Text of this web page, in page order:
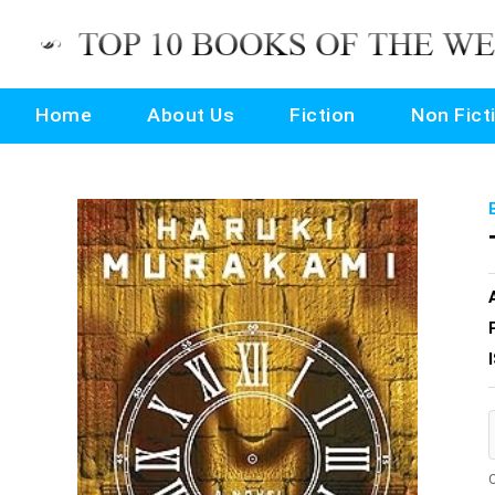
Home About Us Fiction Non